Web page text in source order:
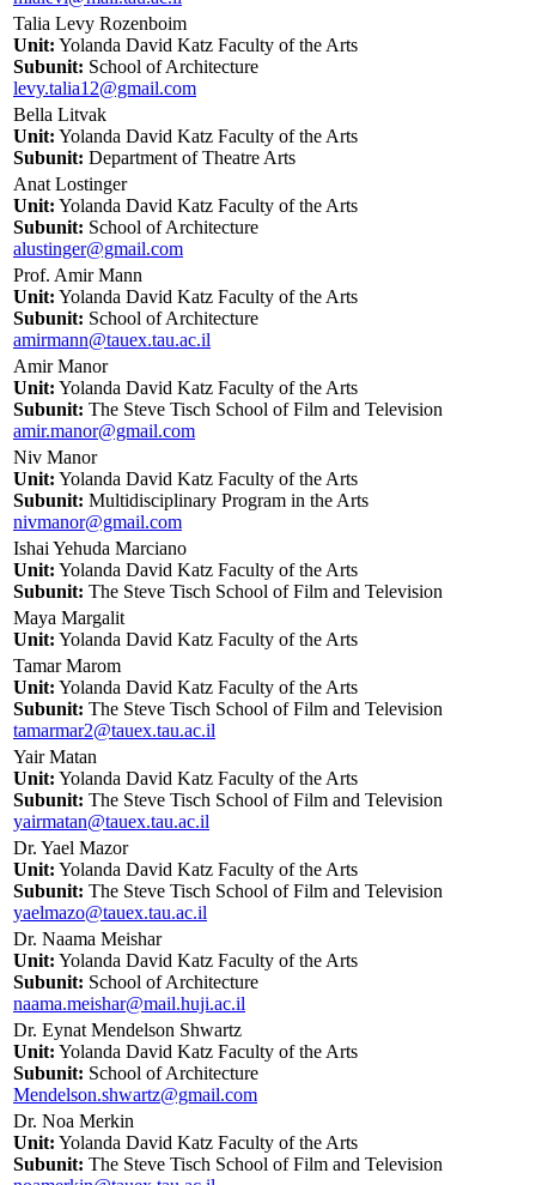
Talia Levy Rozenboim
Unit: Yolanda David Katz Faculty of the Arts
Subunit: School of Architecture
levy.talia12@gmail.com
Bella Litvak
Unit: Yolanda David Katz Faculty of the Arts
Subunit: Department of Theatre Arts
Anat Lostinger
Unit: Yolanda David Katz Faculty of the Arts
Subunit: School of Architecture
alustinger@gmail.com
Prof. Amir Mann
Unit: Yolanda David Katz Faculty of the Arts
Subunit: School of Architecture
amirmann@tauex.tau.ac.il
Amir Manor
Unit: Yolanda David Katz Faculty of the Arts
Subunit: The Steve Tisch School of Film and Television
amir.manor@gmail.com
Niv Manor
Unit: Yolanda David Katz Faculty of the Arts
Subunit: Multidisciplinary Program in the Arts
nivmanor@gmail.com
Ishai Yehuda Marciano
Unit: Yolanda David Katz Faculty of the Arts
Subunit: The Steve Tisch School of Film and Television
Maya Margalit
Unit: Yolanda David Katz Faculty of the Arts
Tamar Marom
Unit: Yolanda David Katz Faculty of the Arts
Subunit: The Steve Tisch School of Film and Television
tamarmar2@tauex.tau.ac.il
Yair Matan
Unit: Yolanda David Katz Faculty of the Arts
Subunit: The Steve Tisch School of Film and Television
yairmatan@tauex.tau.ac.il
Dr. Yael Mazor
Unit: Yolanda David Katz Faculty of the Arts
Subunit: The Steve Tisch School of Film and Television
yaelmazo@tauex.tau.ac.il
Dr. Naama Meishar
Unit: Yolanda David Katz Faculty of the Arts
Subunit: School of Architecture
naama.meishar@mail.huji.ac.il
Dr. Eynat Mendelson Shwartz
Unit: Yolanda David Katz Faculty of the Arts
Subunit: School of Architecture
Mendelson.shwartz@gmail.com
Dr. Noa Merkin
Unit: Yolanda David Katz Faculty of the Arts
Subunit: The Steve Tisch School of Film and Television